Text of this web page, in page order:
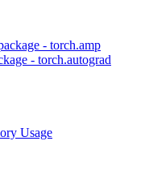
- torch.amp
- torch.autograd
Usage